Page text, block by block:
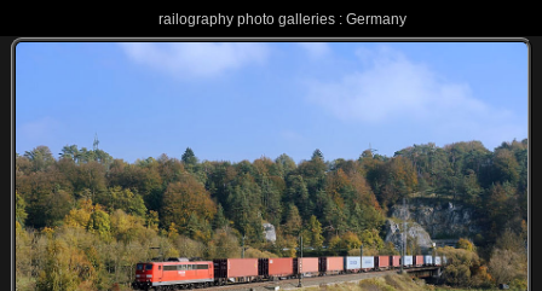
railography photo galleries : Germany